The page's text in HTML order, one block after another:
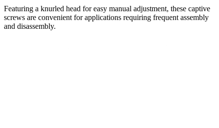
Featuring a knurled head for easy manual adjustment, these captive
screws are convenient for applications requiring frequent assembly
and disassembly.